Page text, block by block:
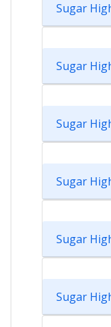
Sugar
Sugar
Sugar
Sugar
Sugar
Sugar